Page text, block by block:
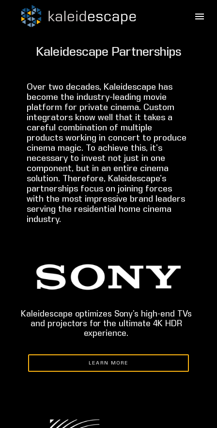
Kaleidescape Partnerships
Over two decades, Kaleidescape has
become the industry-leading movie
platform for private cinema. Custom
integrators know well that it takes a
careful combination of multiple
products working in concert to produce
cinema magic. To achieve this, it’s
necessary to invest not just in one
component, but in an entire cinema
solution. Therefore, Kaleidescape’s
partnerships focus on joining forces
with the most impressive brand leaders
serving the residential home cinema
industry.
Kaleidescape optimizes Sony’s high-end TVs
and projectors for the ultimate 4K HDR
experience.
LEARN MORE